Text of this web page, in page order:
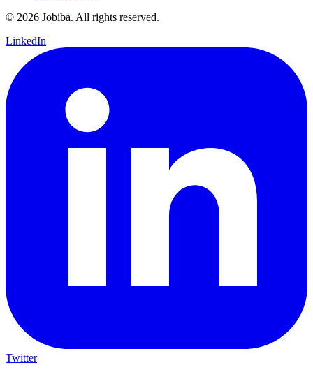
© 2026 Jobiba. All rights reserved.
LinkedIn
Twitter